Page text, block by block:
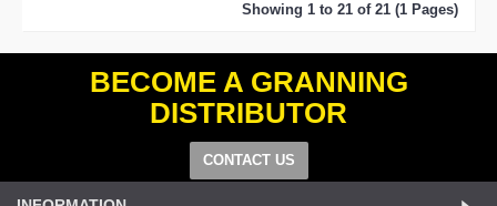
Showing 1 to 21 of 21 (1 Pages)
BECOME A GRANNING
DISTRIBUTOR
CONTACT US